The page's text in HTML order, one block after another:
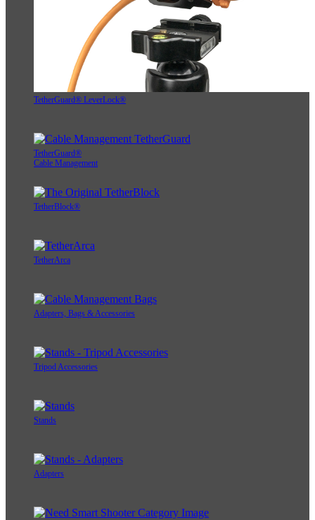
TetherGuard® LeverLock®
TetherGuard®
Cable Management
TetherBlock®
TetherArca
Adapters, Bags & Accessories
Tripod Accessories
Stands
Adapters